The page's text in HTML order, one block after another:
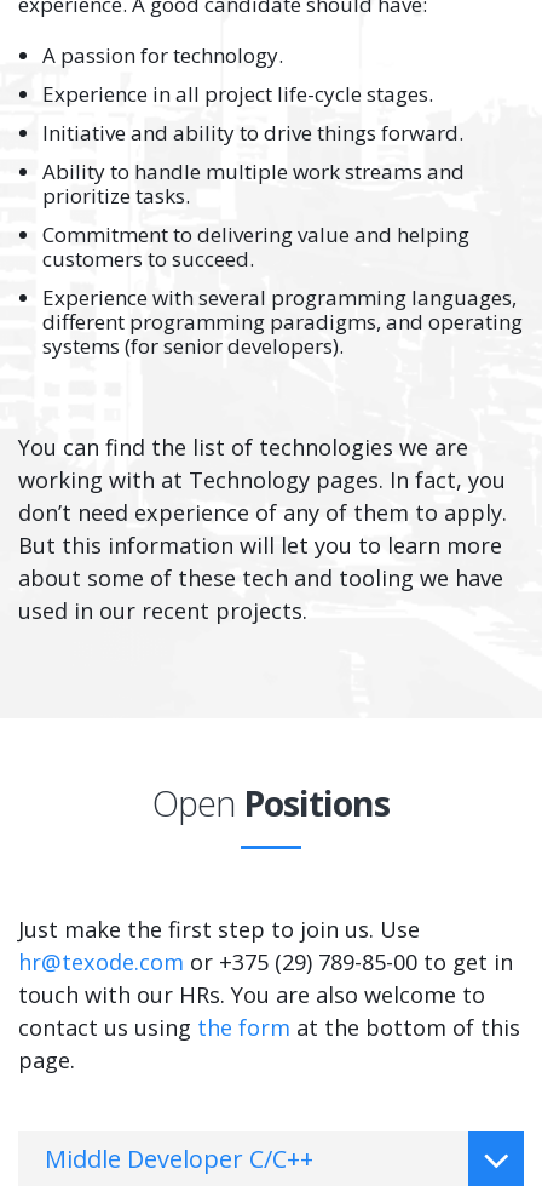
A passion for technology.
Experience in all project life-cycle stages.
Initiative and ability to drive things forward.
Ability to handle multiple work streams and
prioritize tasks.
Commitment to delivering value and helping
customers to succeed.
Experience with several programming languages,
different programming paradigms, and operating
systems (for senior developers).
You can find the list of technologies we are
working with at Technology pages. In fact, you
don’t need experience of any of them to apply.
But this information will let you to learn more
about some of these tech and tooling we have
used in our recent projects.
Open Positions
Just make the first step to join us. Use
hr@texode.com or +375 (29) 789-85-00 to get in
touch with our HRs. You are also welcome to
contact us using the form at the bottom of this
page.
Middle Developer C/C++